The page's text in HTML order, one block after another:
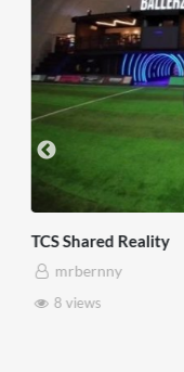
TCS Shared Reality
mrbernny
8 views